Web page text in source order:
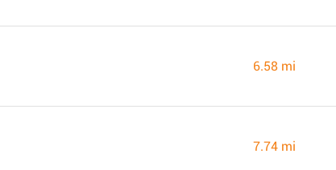
6.58 mi
7.74 mi